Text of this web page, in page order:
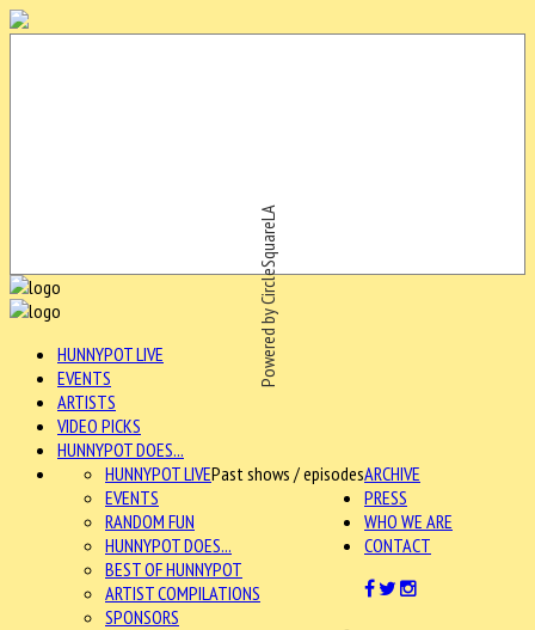
Powered by CircleSquareLA
HUNNYPOT LIVE
EVENTS
ARTISTS
VIDEO PICKS
HUNNYPOT DOES...
ARCHIVE
HUNNYPOT LIVEPast shows / episodes
EVENTS
RANDOM FUN
HUNNYPOT DOES...
BEST OF HUNNYPOT
ARTIST COMPILATIONS
SPONSORS
PRESS
WHO WE ARE
CONTACT